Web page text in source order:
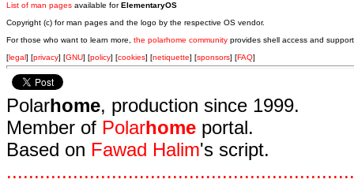
List of man pages available forElementaryOS
Copyright (c) for man pages and the logo by the respective OS vendor.
For those who want to learn more, the polarhome community provides shell access and
[legal] [privacy] [GNU] [policy] [cookies] [netiquette] [sponsors] [FAQ]
Polarhome, production since 1999.
Member of Polarhome portal.
Based on Fawad Halim's script.
...............................................................